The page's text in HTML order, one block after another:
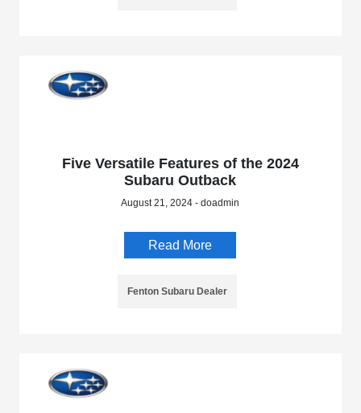
Five Versatile Features of the 2024
Subaru Outback
August 21, 2024 - doadmin
Read More
Fenton Subaru Dealer